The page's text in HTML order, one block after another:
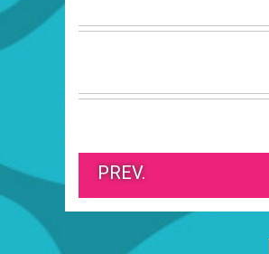
PREV.